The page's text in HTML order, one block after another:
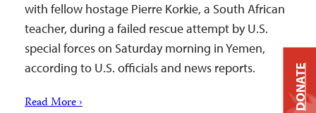
with fellow hostage Pierre Korkie, a South African
teacher, during a failed rescue attempt by U.S.
special forces on Saturday morning in Yemen,
according to U.S. officials and news reports.
Read More › DONATE